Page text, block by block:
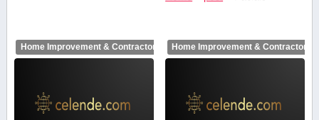
Home Improvement & Contractors Home Improvement & Contractors